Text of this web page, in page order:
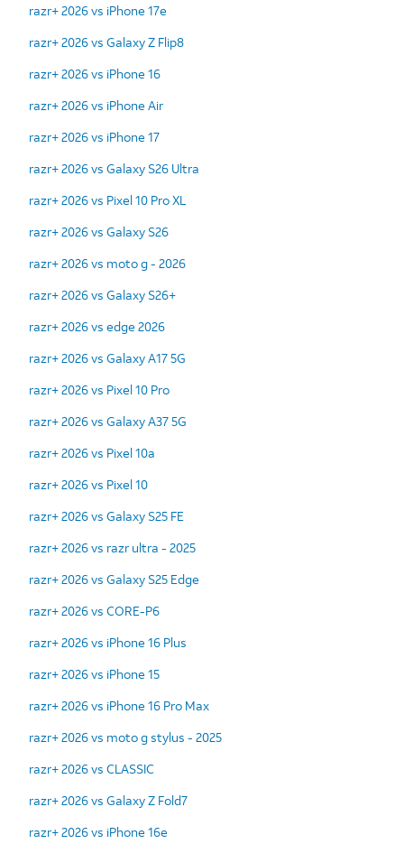
razr+ 2026 vs iPhone 17e
razr+ 2026 vs Galaxy Z Flip8
razr+ 2026 vs iPhone 16
razr+ 2026 vs iPhone Air
razr+ 2026 vs iPhone 17
razr+ 2026 vs Galaxy S26 Ultra
razr+ 2026 vs Pixel 10 Pro XL
razr+ 2026 vs Galaxy S26
razr+ 2026 vs moto g - 2026
razr+ 2026 vs Galaxy S26+
razr+ 2026 vs edge 2026
razr+ 2026 vs Galaxy A17 5G
razr+ 2026 vs Pixel 10 Pro
razr+ 2026 vs Galaxy A37 5G
razr+ 2026 vs Pixel 10a
razr+ 2026 vs Pixel 10
razr+ 2026 vs Galaxy S25 FE
razr+ 2026 vs razr ultra - 2025
razr+ 2026 vs Galaxy S25 Edge
razr+ 2026 vs CORE-P6
razr+ 2026 vs iPhone 16 Plus
razr+ 2026 vs iPhone 15
razr+ 2026 vs iPhone 16 Pro Max
razr+ 2026 vs moto g stylus - 2025
razr+ 2026 vs CLASSIC
razr+ 2026 vs Galaxy Z Fold7
razr+ 2026 vs iPhone 16e